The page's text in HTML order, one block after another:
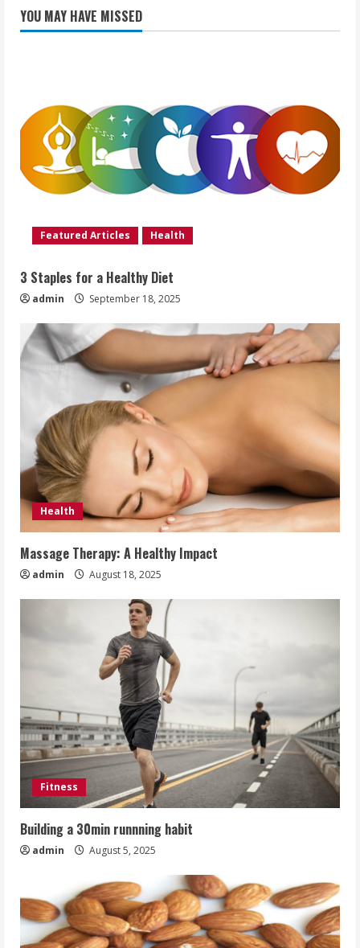
YOU MAY HAVE MISSED
Featured Articles Health
3 Staples for a Healthy Diet
admin September 18, 2025
Health
Massage Therapy: A Healthy Impact
admin August 18, 2025
Fitness
Building a 30min runnning habit
admin August 5, 2025